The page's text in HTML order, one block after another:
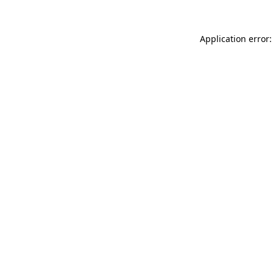
Application